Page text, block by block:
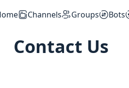
Channels Groups Bots
Contact Us